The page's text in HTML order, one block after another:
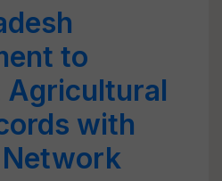
to
Agricultural
with